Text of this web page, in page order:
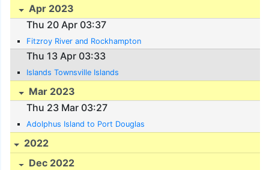
Apr 2023
Thu 20 Apr 03:37
Fitzroy River and Rockhampton
Thu 13 Apr 03:33
Islands Townsville Islands
Mar 2023
Thu 23 Mar 03:27
Adolphus Island to Port Douglas
2022
Dec 2022